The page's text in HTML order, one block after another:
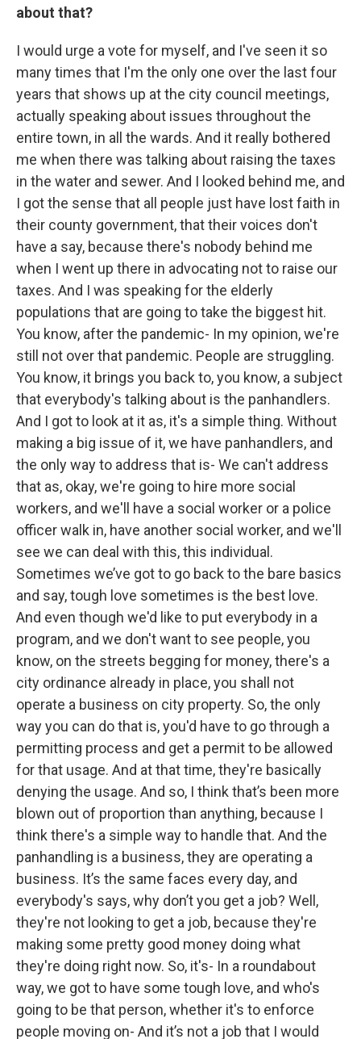
about that?
I would urge a vote for myself, and I've seen it so
many times that I'm the only one over the last four
years that shows up at the city council meetings,
actually speaking about issues throughout the
entire town, in all the wards. And it really bothered
me when there was talking about raising the taxes
in the water and sewer. And I looked behind me, and
I got the sense that all people just have lost faith in
their county government, that their voices don't
have a say, because there's nobody behind me
when I went up there in advocating not to raise our
taxes. And I was speaking for the elderly
populations that are going to take the biggest hit.
You know, after the pandemic- In my opinion, we're
still not over that pandemic. People are struggling.
You know, it brings you back to, you know, a subject
that everybody's talking about is the panhandlers.
And I got to look at it as, it's a simple thing. Without
making a big issue of it, we have panhandlers, and
the only way to address that is- We can't address
that as, okay, we're going to hire more social
workers, and we'll have a social worker or a police
officer walk in, have another social worker, and we'll
see we can deal with this, this individual.
Sometimes we’ve got to go back to the bare basics
and say, tough love sometimes is the best love.
And even though we'd like to put everybody in a
program, and we don't want to see people, you
know, on the streets begging for money, there's a
city ordinance already in place, you shall not
operate a business on city property. So, the only
way you can do that is, you'd have to go through a
permitting process and get a permit to be allowed
for that usage. And at that time, they're basically
denying the usage. And so, I think that’s been more
blown out of proportion than anything, because I
think there's a simple way to handle that. And the
panhandling is a business, they are operating a
business. It’s the same faces every day, and
everybody's says, why don’t you get a job? Well,
they're not looking to get a job, because they're
making some pretty good money doing what
they're doing right now. So, it's- In a roundabout
way, we got to have some tough love, and who's
going to be that person, whether it's to enforce
people moving on- And it’s not a job that I would